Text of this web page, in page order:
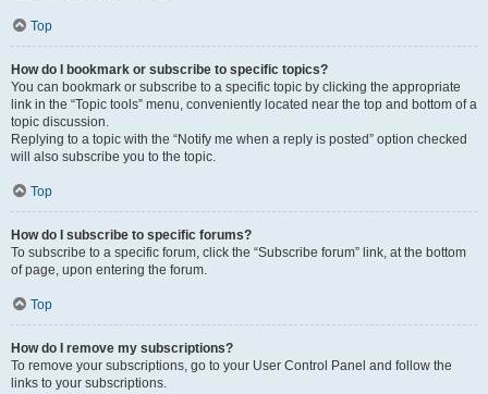
Top
How do I bookmark or subscribe to specific topics?
You can bookmark or subscribe to a specific topic by clicking the appropriate
link in the “Topic tools” menu, conveniently located near the top and bottom of a
topic discussion.
Replying to a topic with the “Notify me when a reply is posted” option checked
will also subscribe you to the topic.
Top
How do I subscribe to specific forums?
To subscribe to a specific forum, click the “Subscribe forum” link, at the bottom
of page, upon entering the forum.
Top
How do I remove my subscriptions?
To remove your subscriptions, go to your User Control Panel and follow the
links to your subscriptions.